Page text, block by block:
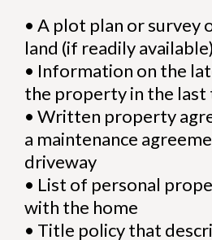
• A plot plan or survey
land (if readily available)
• Information on the
the property in the last
• Written property
a maintenance
driveway
• List of personal
with the home
• Title policy that